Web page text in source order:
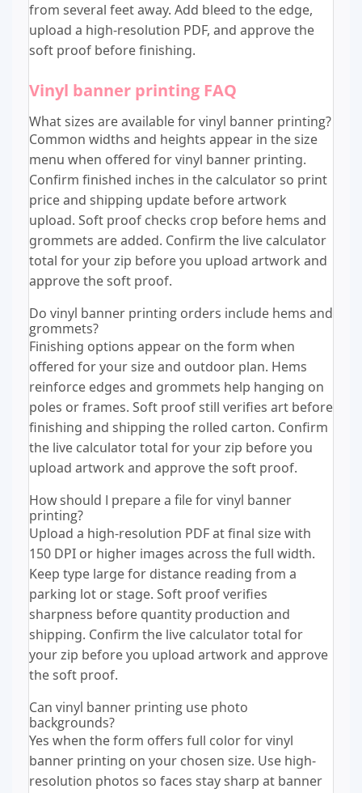
from several feet away. Add bleed to the edge,
upload a high-resolution PDF, and approve the
soft proof before finishing.
Vinyl banner printing FAQ
What sizes are available for vinyl banner printing?
Common widths and heights appear in the size
menu when offered for vinyl banner printing.
Confirm finished inches in the calculator so print
price and shipping update before artwork
upload. Soft proof checks crop before hems and
grommets are added. Confirm the live calculator
total for your zip before you upload artwork and
approve the soft proof.
Do vinyl banner printing orders include hems and
grommets?
Finishing options appear on the form when
offered for your size and outdoor plan. Hems
reinforce edges and grommets help hanging on
poles or frames. Soft proof still verifies art before
finishing and shipping the rolled carton. Confirm
the live calculator total for your zip before you
upload artwork and approve the soft proof.
How should I prepare a file for vinyl banner
printing?
Upload a high-resolution PDF at final size with
150 DPI or higher images across the full width.
Keep type large for distance reading from a
parking lot or stage. Soft proof verifies
sharpness before quantity production and
shipping. Confirm the live calculator total for
your zip before you upload artwork and approve
the soft proof.
Can vinyl banner printing use photo
backgrounds?
Yes when the form offers full color for vinyl
banner printing on your chosen size. Use high-
resolution photos so faces stay sharp at banner